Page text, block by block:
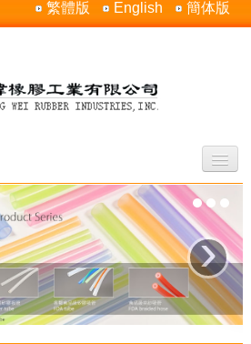
繁體版 English 簡体版
Home
About Us
Products
Rubber Properties
Contact Us
›